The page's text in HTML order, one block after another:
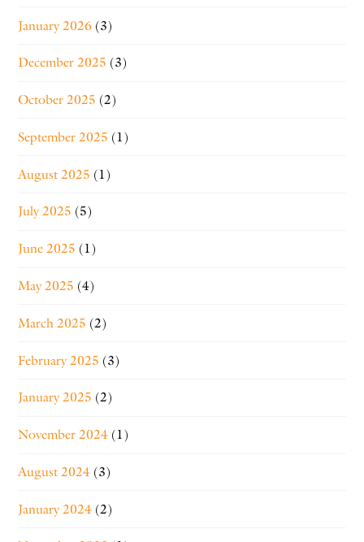
January 2026 (3)
December 2025 (3)
October 2025 (2)
September 2025 (1)
August 2025 (1)
July 2025 (5)
June 2025 (1)
May 2025 (4)
March 2025 (2)
February 2025 (3)
January 2025 (2)
November 2024 (1)
August 2024 (3)
January 2024 (2)